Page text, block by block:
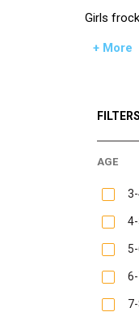
Girls
+ More
FILTERS
AGE